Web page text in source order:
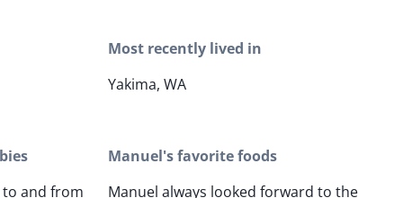
Most recently lived in
Yakima, WA
and from
Manuel's favorite foods
Manuel always looked forward to the